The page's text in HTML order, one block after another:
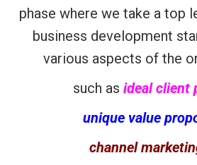
phase where we take a top
business development
various aspects of the
such as ideal client
unique value
channel